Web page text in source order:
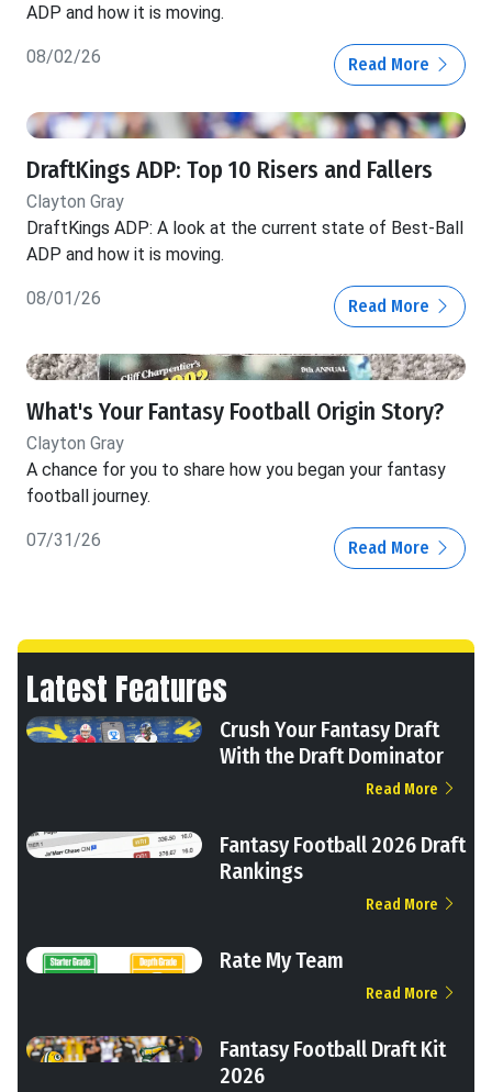
ADP and how it is moving.
08/02/26 Read More
DraftKings ADP: Top 10 Risers and Fallers
Clayton Gray
DraftKings ADP: A look at the current state of Best-Ball
ADP and how it is moving.
08/01/26 Read More
What's Your Fantasy Football Origin Story?
Clayton Gray
A chance for you to share how you began your fantasy
football journey.
07/31/26 Read More
Latest Features
Crush Your Fantasy Draft
With the Draft Dominator
Read More
Fantasy Football 2026 Draft
Rankings
Read More
Rate My Team
Read More
Fantasy Football Draft Kit
2026